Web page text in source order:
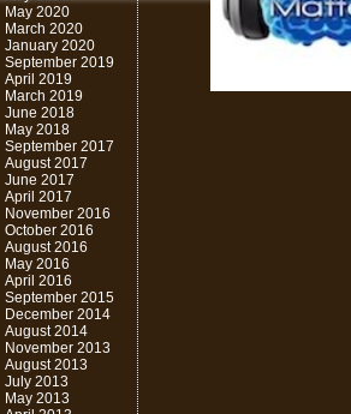
May 2020
March 2020
January 2020
September 2019
April 2019
March 2019
June 2018
May 2018
September 2017
August 2017
June 2017
April 2017
November 2016
October 2016
August 2016
May 2016
April 2016
September 2015
December 2014
August 2014
November 2013
August 2013
July 2013
May 2013